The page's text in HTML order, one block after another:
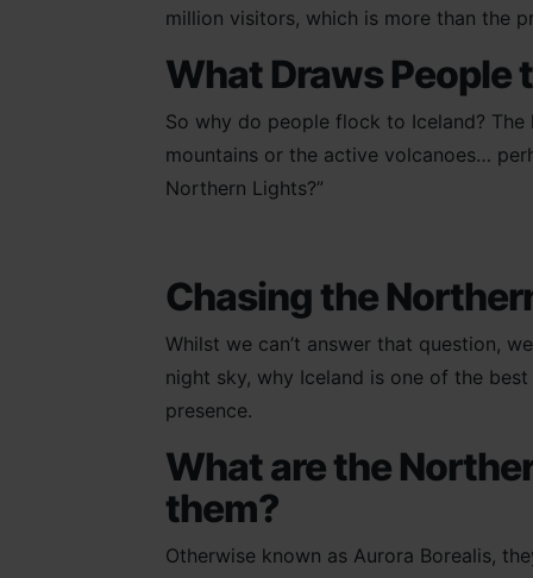
million visitors, which is more than the
What Draws People
So why do people flock to Iceland?
mountains or the active volcanoes…
Northern Lights?”
Chasing the
Whilst we can’t answer that question,
night sky, why Iceland is one of the
presence.
What are the
them?
Otherwise known as Aurora Borealis,